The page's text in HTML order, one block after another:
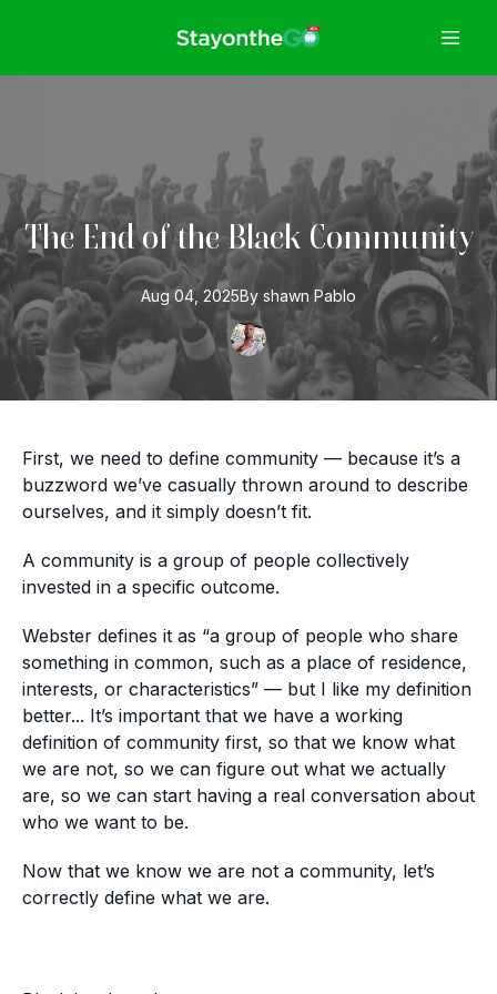
The End of the Black Community
Aug 04, 2025By shawn Pablo
First, we need to define community — because it’s a
buzzword we’ve casually thrown around to describe
ourselves, and it simply doesn’t fit.
A community is a group of people collectively
invested in a specific outcome.
Webster defines it as “a group of people who share
something in common, such as a place of residence,
interests, or characteristics” — but I like my definition
better... It’s important that we have a working
definition of community first, so that we know what
we are not, so we can figure out what we actually
are, so we can start having a real conversation about
who we want to be.
Now that we know we are not a community, let’s
correctly define what we are.